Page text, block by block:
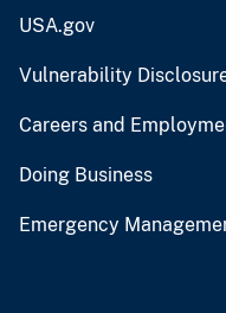
USA.gov
Vulnerability
Careers and
Doing Business
Emergency